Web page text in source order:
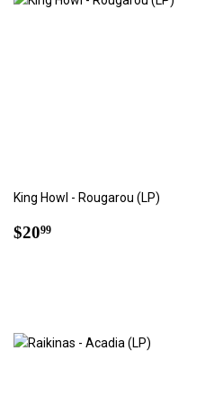
King Howl - Rougarou (LP)
Regular
$2099